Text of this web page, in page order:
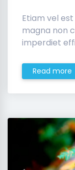
Etiam vel
magna non
imperdiet
Read more